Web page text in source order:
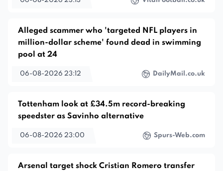
Alleged scammer who 'targeted NFL players in
million-dollar scheme' found dead in swimming
pool at 24
06-08-2026 23:12 DailyMail.co.uk
Tottenham look at £34.5m record-breaking
speedster as Savinho alternative
06-08-2026 23:00 Spurs-Web.com
Arsenal target shock Cristian Romero transfer